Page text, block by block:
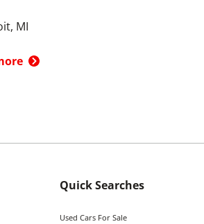
MI
Quick Searches
Used Cars For Sale